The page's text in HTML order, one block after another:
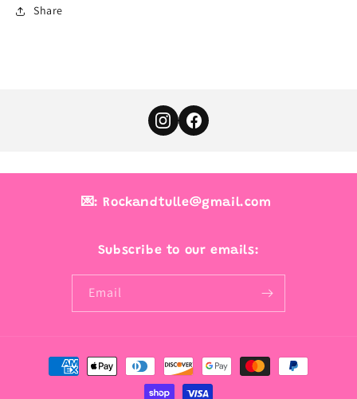
Share
💌: Rockandtulle@gmail.com
Subscribe to our emails:
Email
Payment
methods